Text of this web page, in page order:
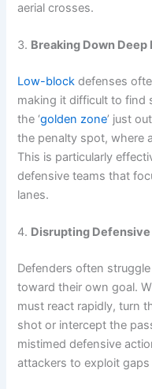
aerial crosses.
3. Breaking Down Deep
Low-block defenses
making it difficult to find
the ‘golden zone’ just
the penalty spot, where
This is particularly
defensive teams that
lanes.
4. Disrupting Defensive
Defenders often
toward their own goal.
must react rapidly, turn
shot or intercept the
mistimed defensive
attackers to exploit